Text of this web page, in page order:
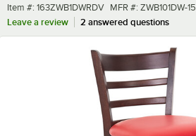
Item number
Item #: 163ZWB1DWRDV MFR number
MFR #: ZWB101DW-15
Leave a review
2 answered questions